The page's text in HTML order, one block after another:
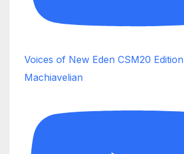
Voices of New Eden CSM20 Edition |
Machiavelian